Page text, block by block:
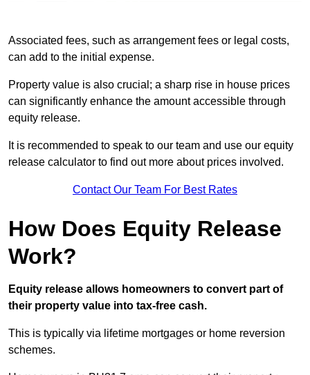
Associated fees, such as arrangement fees or legal costs,
can add to the initial expense.
Property value is also crucial; a sharp rise in house prices
can significantly enhance the amount accessible through
equity release.
It is recommended to speak to our team and use our equity
release calculator to find out more about prices involved.
Contact Our Team For Best Rates
How Does Equity Release
Work?
Equity release allows homeowners to convert part of
their property value into tax-free cash.
This is typically via lifetime mortgages or home reversion
schemes.